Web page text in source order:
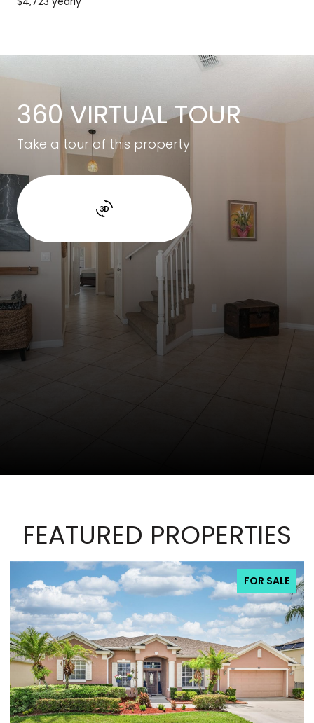
360 VIRTUAL TOUR
Take a tour of this property
FEATURED PROPERTIES
FOR SALE